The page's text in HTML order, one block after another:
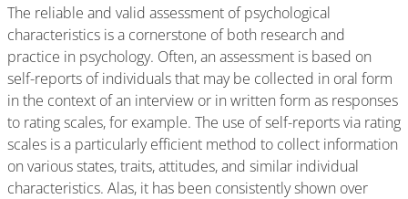
The reliable and valid assessment of psychological
characteristics is a cornerstone of both research and
practice in psychology. Often, an assessment is based on
self-reports of individuals that may be collected in oral form
in the context of an interview or in written form as responses
to rating scales, for example. The use of self-reports via rating
scales is a particularly efficient method to collect information
on various states, traits, attitudes, and similar individual
characteristics. Alas, it has been consistently shown over